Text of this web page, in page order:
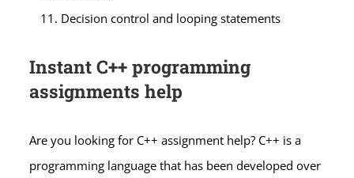
Decision control and looping statements
Instant C++ programming
assignments help
Are you looking for C++ assignment help? C++ is a
programming language that has been developed over